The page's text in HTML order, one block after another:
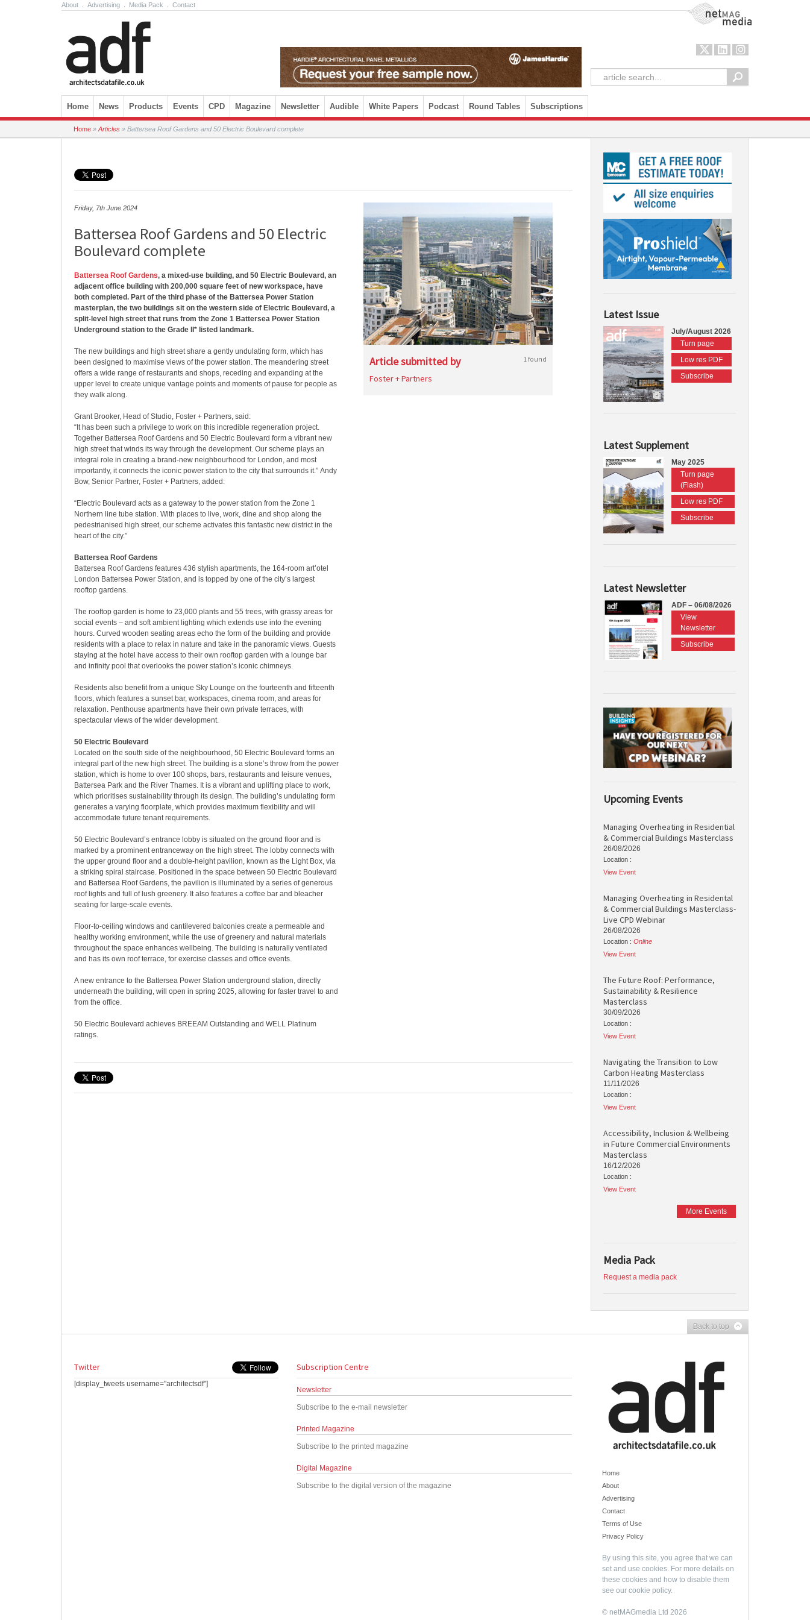
About Advertising Media Pack Contact NetMag Media
Skip to content
Home News Products Events CPD Magazine Newsletter Audible White Papers Podcast Round Tables Subscriptions
Home » Articles » Battersea Roof Gardens and 50 Electric Boulevard complete
Friday, 7th June 2024
Battersea Roof Gardens and 50 Electric
Boulevard complete
Battersea Roof Gardens, a mixed-use building, and 50 Electric Boulevard, an
adjacent office building with 200,000 square feet of new workspace, have
both completed. Part of the third phase of the Battersea Power Station
masterplan, the two buildings sit on the western side of Electric Boulevard, a
split-level high street that runs from the Zone 1 Battersea Power Station
Underground station to the Grade II* listed landmark.
The new buildings and high street share a gently undulating form, which has
been designed to maximise views of the power station. The meandering street
offers a wide range of restaurants and shops, receding and expanding at the
upper level to create unique vantage points and moments of pause for people as
they walk along.
Grant Brooker, Head of Studio, Foster + Partners, said:
“It has been such a privilege to work on this incredible regeneration project.
Together Battersea Roof Gardens and 50 Electric Boulevard form a vibrant new
high street that winds its way through the development. Our scheme plays an
integral role in creating a brand-new neighbourhood for London, and most
importantly, it connects the iconic power station to the city that surrounds it.” Andy
Bow, Senior Partner, Foster + Partners, added:
“Electric Boulevard acts as a gateway to the power station from the Zone 1
Northern line tube station. With places to live, work, dine and shop along the
pedestrianised high street, our scheme activates this fantastic new district in the
heart of the city.”
Battersea Roof Gardens
Battersea Roof Gardens features 436 stylish apartments, the 164-room art’otel
London Battersea Power Station, and is topped by one of the city’s largest
rooftop gardens.
The rooftop garden is home to 23,000 plants and 55 trees, with grassy areas for
social events – and soft ambient lighting which extends use into the evening
hours. Curved wooden seating areas echo the form of the building and provide
residents with a place to relax in nature and take in the panoramic views. Guests
staying at the hotel have access to their own rooftop garden with a lounge bar
and infinity pool that overlooks the power station’s iconic chimneys.
Residents also benefit from a unique Sky Lounge on the fourteenth and fifteenth
floors, which features a sunset bar, workspaces, cinema room, and areas for
relaxation. Penthouse apartments have their own private terraces, with
spectacular views of the wider development.
50 Electric Boulevard
Located on the south side of the neighbourhood, 50 Electric Boulevard forms an
integral part of the new high street. The building is a stone’s throw from the power
station, which is home to over 100 shops, bars, restaurants and leisure venues,
Battersea Park and the River Thames. It is a vibrant and uplifting place to work,
which prioritises sustainability through its design. The building’s undulating form
generates a varying floorplate, which provides maximum flexibility and will
accommodate future tenant requirements.
50 Electric Boulevard’s entrance lobby is situated on the ground floor and is
marked by a prominent entranceway on the high street. The lobby connects with
the upper ground floor and a double-height pavilion, known as the Light Box, via
a striking spiral staircase. Positioned in the space between 50 Electric Boulevard
and Battersea Roof Gardens, the pavilion is illuminated by a series of generous
roof lights and full of lush greenery. It also features a coffee bar and bleacher
seating for large-scale events.
Floor-to-ceiling windows and cantilevered balconies create a permeable and
healthy working environment, while the use of greenery and natural materials
throughout the space enhances wellbeing. The building is naturally ventilated
and has its own roof terrace, for exercise classes and office events.
A new entrance to the Battersea Power Station underground station, directly
underneath the building, will open in spring 2025, allowing for faster travel to and
from the office.
50 Electric Boulevard achieves BREEAM Outstanding and WELL Platinum
ratings.
Article submitted by 1 found
Foster + Partners
Latest Issue
July/August 2026
Turn page
Low res PDF
Subscribe
Latest Supplement
May 2025
Turn page
(Flash)
Low res PDF
Subscribe
Latest Newsletter
ADF – 06/08/2026
View
Newsletter
Subscribe
Upcoming Events
Managing Overheating in Residential
& Commercial Buildings Masterclass
26/08/2026
Location :
View Event
Managing Overheating in Residental
& Commercial Buildings Masterclass-
Live CPD Webinar
26/08/2026
Location : Online
View Event
The Future Roof: Performance,
Sustainability & Resilience
Masterclass
30/09/2026
Location :
View Event
Navigating the Transition to Low
Carbon Heating Masterclass
11/11/2026
Location :
View Event
Accessibility, Inclusion & Wellbeing
in Future Commercial Environments
Masterclass
16/12/2026
Location :
View Event
More Events
Media Pack
Request a media pack
Back to top
Twitter
[display_tweets username="architectsdf"]
Subscription Centre
Newsletter
Subscribe to the e-mail newsletter
Printed Magazine
Subscribe to the printed magazine
Digital Magazine
Subscribe to the digital version of the magazine
Home
About
Advertising
Contact
Terms of Use
Privacy Policy
By using this site, you agree that we can
set and use cookies. For more details on
these cookies and how to disable them
see our cookie policy.
© netMAGmedia Ltd 2026